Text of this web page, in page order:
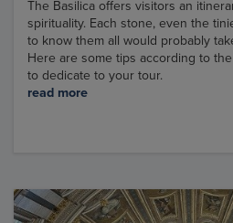
The Basilica offers visitors an
spirituality. Each stone, even the
to know them all would probably
Here are some tips according to
to dedicate to your tour.
read more